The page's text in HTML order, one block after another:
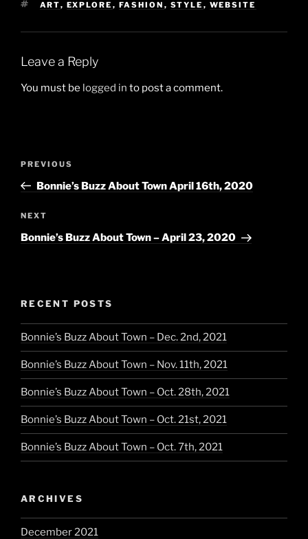
TAGS
ART, EXPLORE , FASHION , STYLE , WEBSITE
Leave a Reply
You must be logged in to post a comment.
Previous
Post
PREVIOUS
Bonnie’s Buzz About Town April 16th, 2020
Next
Post
NEXT
Bonnie’s Buzz About Town – April 23, 2020
RECENT POSTS
Bonnie’s Buzz About Town – Dec. 2nd, 2021
Bonnie’s Buzz About Town – Nov. 11th, 2021
Bonnie’s Buzz About Town – Oct. 28th, 2021
Bonnie’s Buzz About Town – Oct. 21st, 2021
Bonnie’s Buzz About Town – Oct. 7th, 2021
ARCHIVES
December 2021